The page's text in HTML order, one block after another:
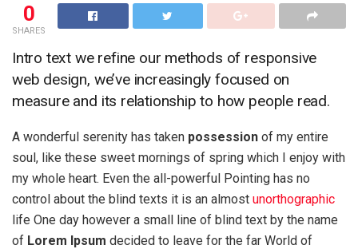
0
SHARES
Intro text we refine our methods of responsive
web design, we’ve increasingly focused on
measure and its relationship to how people read.
A wonderful serenity has taken possession of my entire
soul, like these sweet mornings of spring which I enjoy with
my whole heart. Even the all-powerful Pointing has no
control about the blind texts it is an almost unorthographic
life One day however a small line of blind text by the name
of Lorem Ipsum decided to leave for the far World of